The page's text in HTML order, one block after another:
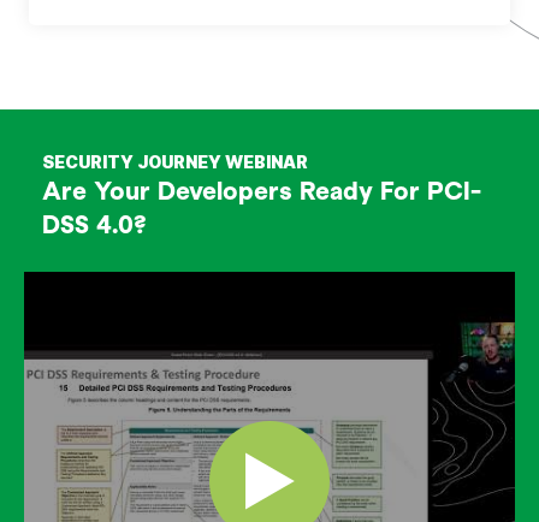
SECURITY JOURNEY WEBINAR
Are Your Developers Ready For PCI-
DSS 4.0?